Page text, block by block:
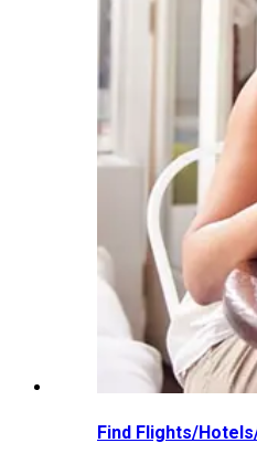
Find Flights/